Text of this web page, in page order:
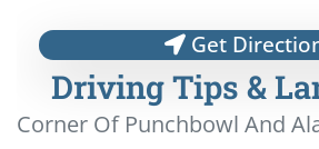
Get
Driving Tips &
Corner Of Punchbowl And